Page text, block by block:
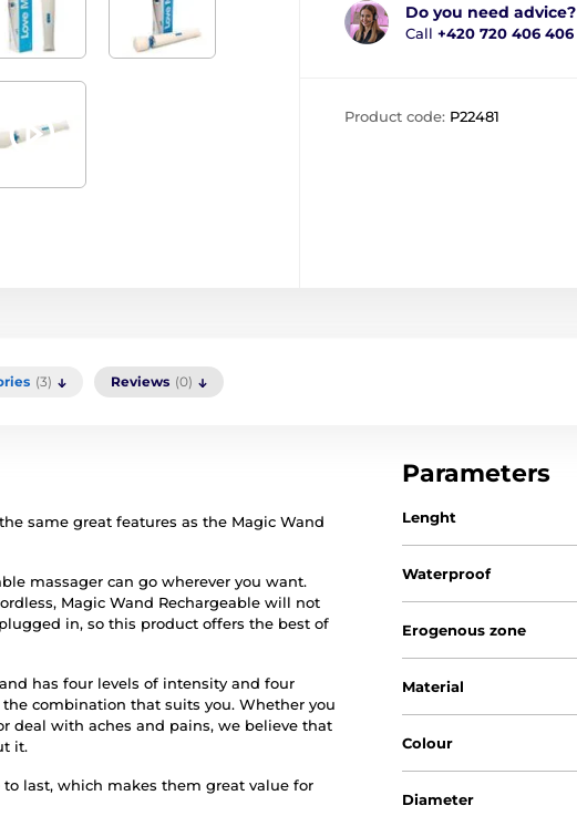
Do you need advice?
Call +420 720 406 406
Product code: P22481
(3) Reviews (0)
same great features as the Magic Wand
massager can go wherever you want.
Magic Wand Rechargeable will not
in, so this product offers the best of
has four levels of intensity and four
combination that suits you. Whether you
deal with aches and pains, we believe that
it.
last, which makes them great value for
Parameters
Lenght
Waterproof
Erogenous zone
Material
Colour
Diameter